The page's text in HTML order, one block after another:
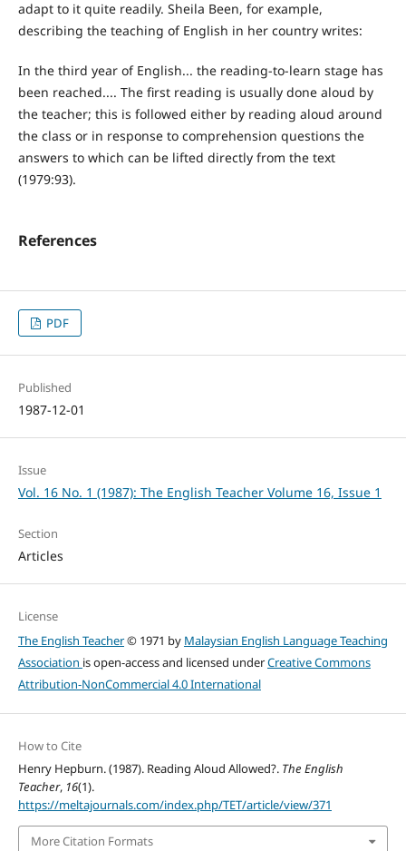
adapt to it quite readily. Sheila Been, for example,
describing the teaching of English in her country writes:
In the third year of English... the reading-to-learn stage has
been reached.... The first reading is usually done aloud by
the teacher; this is followed either by reading aloud around
the class or in response to comprehension questions the
answers to which can be lifted directly from the text
(1979:93).
References
PDF
Published
1987-12-01
Issue
Vol. 16 No. 1 (1987): The English Teacher Volume 16, Issue 1
Section
Articles
License
The English Teacher© 1971 by Malaysian English Language Teaching
Association is open-access and licensed underCreative Commons
Attribution-NonCommercial 4.0 International
How to Cite
Henry Hepburn. (1987). Reading Aloud Allowed?. The English
Teacher, 16(1).
https://meltajournals.com/index.php/TET/article/view/371
More Citation Formats